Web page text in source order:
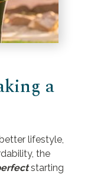
a
lifestyle,
the
starting